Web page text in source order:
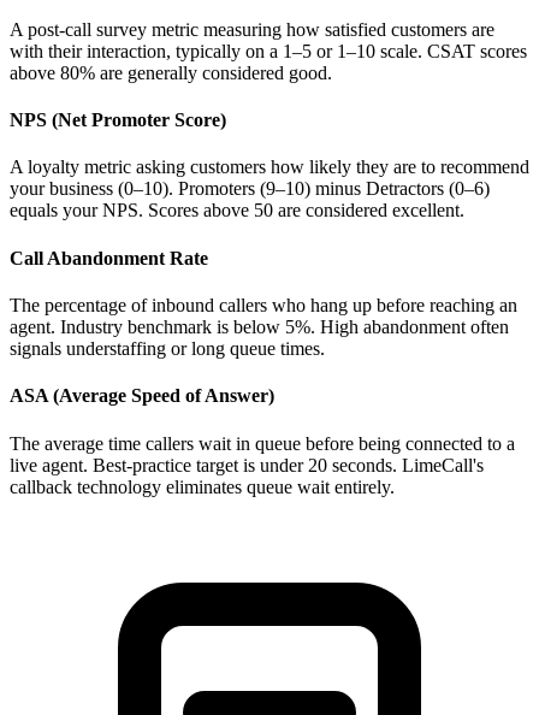
A post-call survey metric measuring how satisfied customers are
with their interaction, typically on a 1–5 or 1–10 scale. CSAT scores
above 80% are generally considered good.
NPS (Net Promoter Score)
A loyalty metric asking customers how likely they are to recommend
your business (0–10). Promoters (9–10) minus Detractors (0–6)
equals your NPS. Scores above 50 are considered excellent.
Call Abandonment Rate
The percentage of inbound callers who hang up before reaching an
agent. Industry benchmark is below 5%. High abandonment often
signals understaffing or long queue times.
ASA (Average Speed of Answer)
The average time callers wait in queue before being connected to a
live agent. Best-practice target is under 20 seconds. LimeCall's
callback technology eliminates queue wait entirely.